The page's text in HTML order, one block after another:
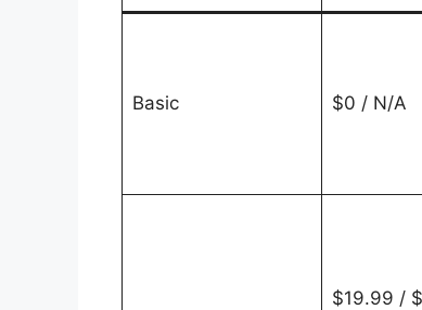
Basic $0 / N/A
$19.99 /